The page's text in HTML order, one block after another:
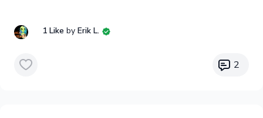
1 Like by Erik L.
2